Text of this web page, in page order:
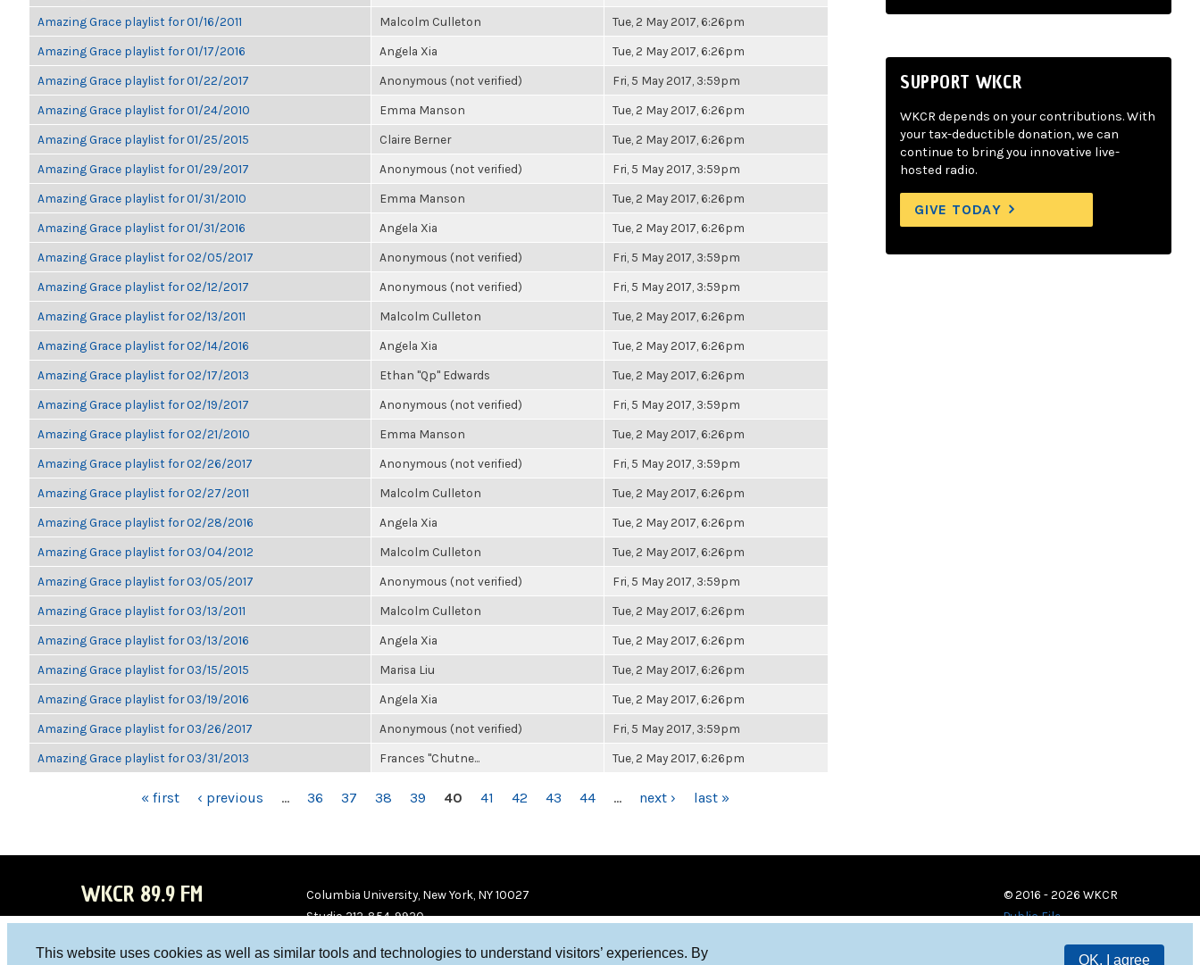
This website uses cookies as well as similar tools and technologies to understand visitors’ experiences. By
OK, I agree
Amazing Grace playlist for 01/16/2011 Malcolm Culleton Tue, 2 May 2017, 6:26pm
Amazing Grace playlist for 01/17/2016 Angela Xia Tue, 2 May 2017, 6:26pm
Amazing Grace playlist for 01/22/2017 Anonymous (not verified) Fri, 5 May 2017, 3:59pm
Amazing Grace playlist for 01/24/2010 Emma Manson Tue, 2 May 2017, 6:26pm
Amazing Grace playlist for 01/25/2015 Claire Berner Tue, 2 May 2017, 6:26pm
Amazing Grace playlist for 01/29/2017 Anonymous (not verified) Fri, 5 May 2017, 3:59pm
Amazing Grace playlist for 01/31/2010 Emma Manson Tue, 2 May 2017, 6:26pm
Amazing Grace playlist for 01/31/2016 Angela Xia Tue, 2 May 2017, 6:26pm
Amazing Grace playlist for 02/05/2017 Anonymous (not verified) Fri, 5 May 2017, 3:59pm
Amazing Grace playlist for 02/12/2017 Anonymous (not verified) Fri, 5 May 2017, 3:59pm
Amazing Grace playlist for 02/13/2011 Malcolm Culleton Tue, 2 May 2017, 6:26pm
Amazing Grace playlist for 02/14/2016 Angela Xia Tue, 2 May 2017, 6:26pm
Amazing Grace playlist for 02/17/2013 Ethan "Qp" Edwards Tue, 2 May 2017, 6:26pm
Amazing Grace playlist for 02/19/2017 Anonymous (not verified) Fri, 5 May 2017, 3:59pm
Amazing Grace playlist for 02/21/2010 Emma Manson Tue, 2 May 2017, 6:26pm
Amazing Grace playlist for 02/26/2017 Anonymous (not verified) Fri, 5 May 2017, 3:59pm
Amazing Grace playlist for 02/27/2011 Malcolm Culleton Tue, 2 May 2017, 6:26pm
Amazing Grace playlist for 02/28/2016 Angela Xia Tue, 2 May 2017, 6:26pm
Amazing Grace playlist for 03/04/2012 Malcolm Culleton Tue, 2 May 2017, 6:26pm
Amazing Grace playlist for 03/05/2017 Anonymous (not verified) Fri, 5 May 2017, 3:59pm
Amazing Grace playlist for 03/13/2011 Malcolm Culleton Tue, 2 May 2017, 6:26pm
Amazing Grace playlist for 03/13/2016 Angela Xia Tue, 2 May 2017, 6:26pm
Amazing Grace playlist for 03/15/2015 Marisa Liu Tue, 2 May 2017, 6:26pm
Amazing Grace playlist for 03/19/2016 Angela Xia Tue, 2 May 2017, 6:26pm
Amazing Grace playlist for 03/26/2017 Anonymous (not verified) Fri, 5 May 2017, 3:59pm
Amazing Grace playlist for 03/31/2013 Frances "Chutne... Tue, 2 May 2017, 6:26pm
« first ‹ previous … 36 37 38 39 40 41 42 43 44 … next › last »
SUPPORT WKCR
WKCR depends on your contributions. With
your tax-deductible donation, we can
continue to bring you innovative live-
hosted radio.
GIVE TODAY
WKCR 89.9 FM
Columbia University, New York, NY 10027
Studio 212-854-9920
© 2016 - 2026 WKCR
Public File